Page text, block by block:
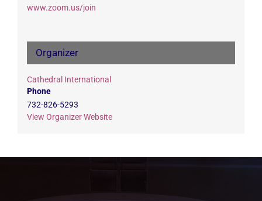
www.zoom.us/join
Organizer
Cathedral International
Phone
732-826-5293
View Organizer Website